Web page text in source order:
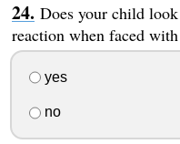
Does your child
reaction when faced
yes
no